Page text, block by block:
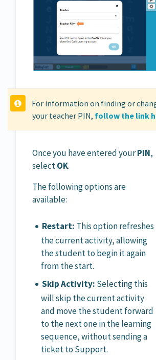
For information on finding or
your teacher PIN, follow the link
Once you have entered yourPIN,
selectOK.
The following options are
available:
Restart: This option refreshes
the current activity, allowing
the student to begin it again
from the start.
Skip Activity: Selecting this
will skip the current activity
and move the student forward
to the next one in the learning
sequence, without sending a
ticket to Support.